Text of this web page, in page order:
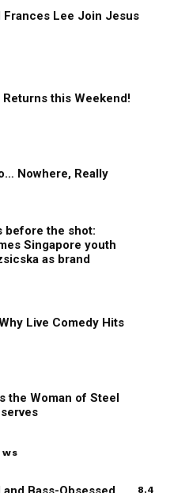
Frances Lee Join Jesus
this Weekend!
Nowhere, Really
before the shot:
Singapore youth
as brand
Live Comedy Hits
the Woman of Steel
8.4